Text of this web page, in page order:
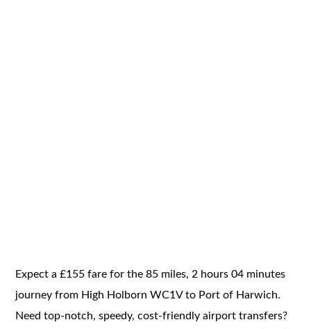
Expect a £155 fare for the 85 miles, 2 hours 04 minutes
journey from High Holborn WC1V to Port of Harwich.
Need top-notch, speedy, cost-friendly airport transfers?